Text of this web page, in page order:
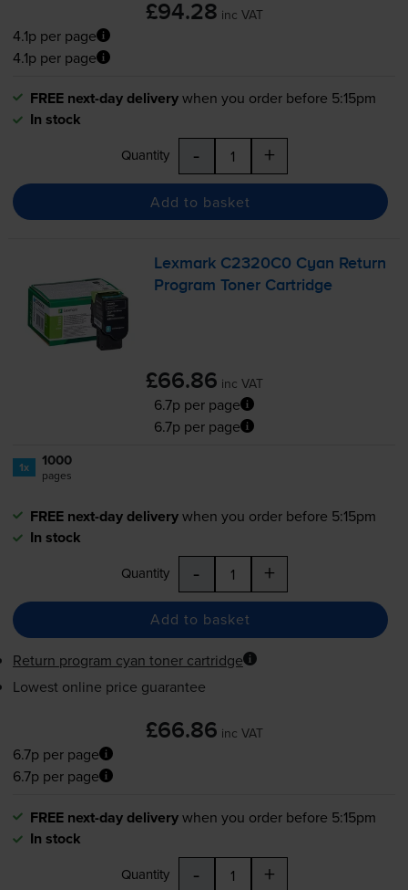
£94.28 inc VAT
4.1p per page
4.1p per page
FREE next-day deliverywhen you order before 5:15pm
In stock
Quantity - +
Add to basket
Lexmark C2320C0 Cyan Return
Program Toner Cartridge
£66.86 inc VAT
6.7p per page
6.7p per page
1x 1000
pages
FREE next-day deliverywhen you order before 5:15pm
In stock
Quantity - +
Add to basket
Return program cyan toner cartridge
Lowest online price guarantee
£66.86 inc VAT
6.7p per page
6.7p per page
FREE next-day deliverywhen you order before 5:15pm
In stock
Quantity - +